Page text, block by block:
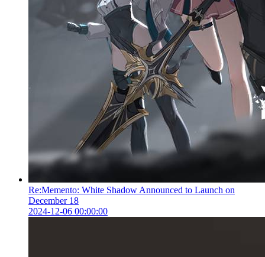
Re:Memento: White Shadow Announced to Launch on
December 18
2024-12-06 00:00:00